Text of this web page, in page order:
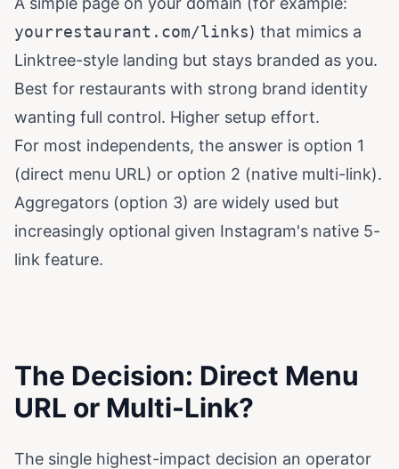
yourrestaurant.com/links) that mimics a
Linktree-style landing but stays branded as you.
Best for restaurants with strong brand identity
wanting full control. Higher setup effort.
For most independents, the answer is option 1
(direct menu URL) or option 2 (native multi-link).
Aggregators (option 3) are widely used but
increasingly optional given Instagram's native 5-
link feature.
The Decision: Direct Menu
URL or Multi-Link?
The single highest-impact decision an operator